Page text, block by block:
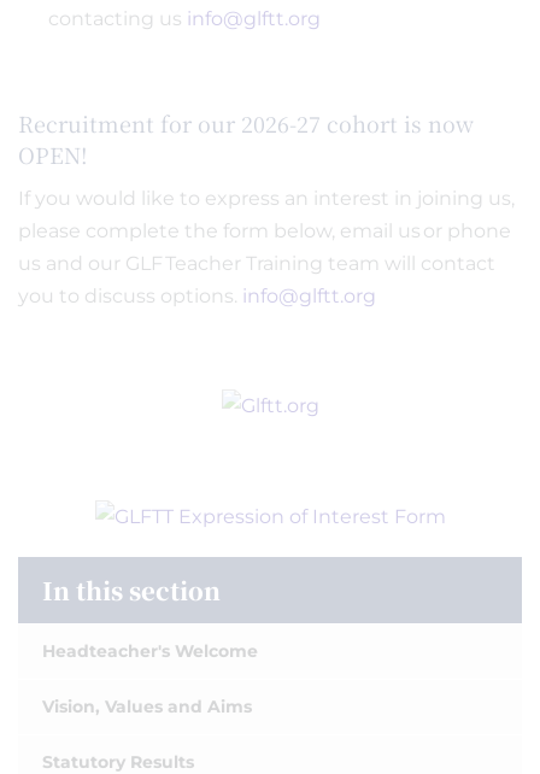
contacting us info@glftt.org
Recruitment for our 2026-27 cohort is now
OPEN!
If you would like to express an interest in joining us,
please complete the form below, email us or phone
us and our GLF Teacher Training team will contact
you to discuss options. info@glftt.org
In this section
Headteacher's Welcome
Vision, Values and Aims
Statutory Results